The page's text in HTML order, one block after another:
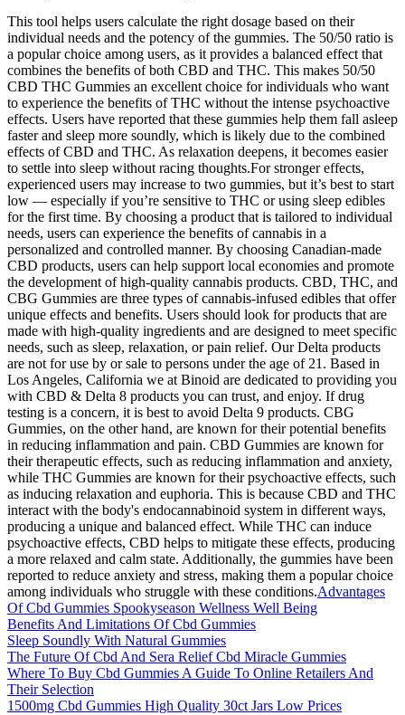
This tool helps users calculate the right dosage based on their
individual needs and the potency of the gummies. The 50/50 ratio is
a popular choice among users, as it provides a balanced effect that
combines the benefits of both CBD and THC. This makes 50/50
CBD THC Gummies an excellent choice for individuals who want
to experience the benefits of THC without the intense psychoactive
effects. Users have reported that these gummies help them fall asleep
faster and sleep more soundly, which is likely due to the combined
effects of CBD and THC. As relaxation deepens, it becomes easier
to settle into sleep without racing thoughts.For stronger effects,
experienced users may increase to two gummies, but it’s best to start
low — especially if you’re sensitive to THC or using sleep edibles
for the first time. By choosing a product that is tailored to individual
needs, users can experience the benefits of cannabis in a
personalized and controlled manner. By choosing Canadian-made
CBD products, users can help support local economies and promote
the development of high-quality cannabis products. CBD, THC, and
CBG Gummies are three types of cannabis-infused edibles that offer
unique effects and benefits. Users should look for products that are
made with high-quality ingredients and are designed to meet specific
needs, such as sleep, relaxation, or pain relief. Our Delta products
are not for use by or sale to persons under the age of 21. Based in
Los Angeles, California we at Binoid are dedicated to providing you
with CBD & Delta 8 products you can trust, and enjoy. If drug
testing is a concern, it is best to avoid Delta 9 products. CBG
Gummies, on the other hand, are known for their potential benefits
in reducing inflammation and pain. CBD Gummies are known for
their therapeutic effects, such as reducing inflammation and anxiety,
while THC Gummies are known for their psychoactive effects, such
as inducing relaxation and euphoria. This is because CBD and THC
interact with the body's endocannabinoid system in different ways,
producing a unique and balanced effect. While THC can induce
psychoactive effects, CBD helps to mitigate these effects, producing
a more relaxed and calm state. Additionally, the gummies have been
reported to reduce anxiety and stress, making them a popular choice
among individuals who struggle with these conditions.Advantages
Of Cbd Gummies Spookyseason Wellness Well Being
Benefits And Limitations Of Cbd Gummies
Sleep Soundly With Natural Gummies
The Future Of Cbd And Sera Relief Cbd Miracle Gummies
Where To Buy Cbd Gummies A Guide To Online Retailers And
Their Selection
1500mg Cbd Gummies High Quality 30ct Jars Low Prices